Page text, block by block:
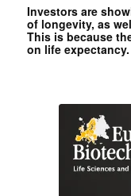
Investors are
of longevity, as
This is because
on life